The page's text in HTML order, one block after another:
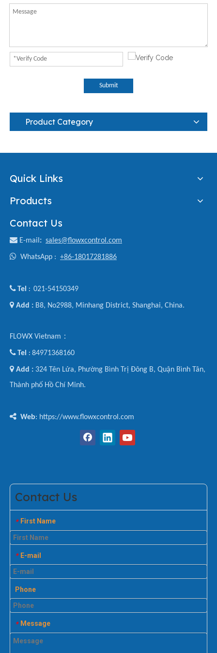
Submit
Product Category
Quick Links
Products
Contact Us
 E-mail : sales@flowxcontrol.com
 WhatsApp : +86-18017281886
Tel : 021-54150349
 Add : B8, No2988, Minhang District, Shanghai, China.
FLOWX Vietnam：
Tel : 84971368160
 Add : 324 Tên Lửa, Phường Bình Trị Đông B, Quận Bình Tân,
Thành phố Hồ Chí Minh.
 Web: https://www.flowxcontrol.com
Contact Us
* First Name
* E-mail
Phone
* Message